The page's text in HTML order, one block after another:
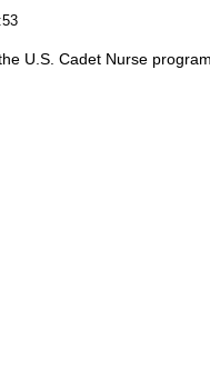
U.S. Cadet Nurse